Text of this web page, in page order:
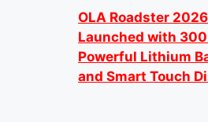
OLA Roadster
Launched with
Powerful Lithium
and Smart Touch